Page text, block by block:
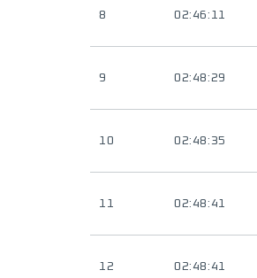
8 02:46:11
9 02:48:29
10 02:48:35
11 02:48:41
12 02:48:41